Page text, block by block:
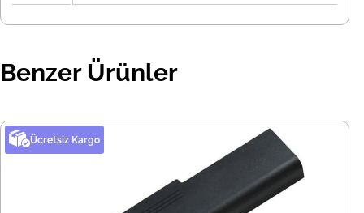
Benzer Ürünler
Ücretsiz Kargo